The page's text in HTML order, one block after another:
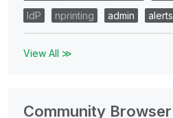
IdP
nprinting admin alerts
View All ≫
Community Browser